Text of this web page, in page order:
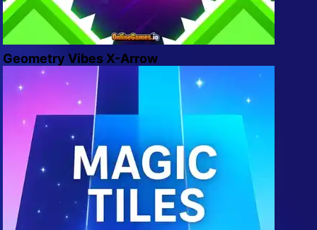
Geometry Vibes X-Arrow